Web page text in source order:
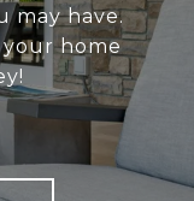
may have.
home